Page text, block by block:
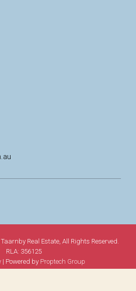
Real Estate, All Rights Reserved.
RLA: 356125
| Powered by Proptech Group